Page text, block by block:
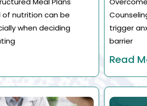
nutrition can be
when deciding
trigger
barrier
Read